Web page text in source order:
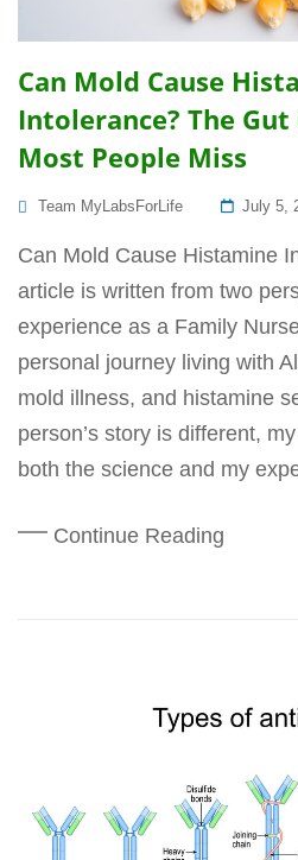
Can Mold Cause
Intolerance? The
Most People Miss
Team MyLabsForLife
Posted
July 5,
Can Mold Cause Histamine
article is written from two
experience as a Family
personal journey living with
mold illness, and histamine
person’s story is different,
both the science and my
Continue Reading